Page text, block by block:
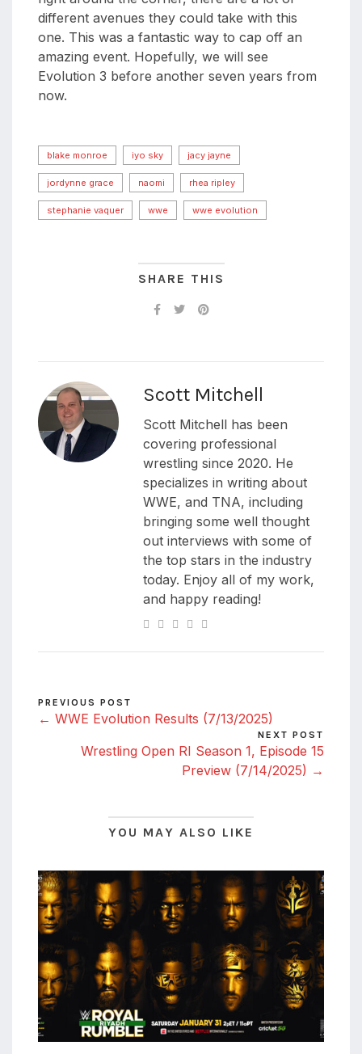
different avenues they could take with this
one. This was a fantastic way to cap off an
amazing event. Hopefully, we will see
Evolution 3 before another seven years from
now.
blake monroe iyo sky jacy jayne
jordynne grace naomi rhea ripley
stephanie vaquer wwe wwe evolution
SHARE THIS
Scott Mitchell
Scott Mitchell has been
covering professional
wrestling since 2020. He
specializes in writing about
WWE, and TNA, including
bringing some well thought
out interviews with some of
the top stars in the industry
today. Enjoy all of my work,
and happy reading!
PREVIOUS POST
← WWE Evolution Results (7/13/2025)
NEXT POST
Wrestling Open RI Season 1, Episode 15
Preview (7/14/2025) →
YOU MAY ALSO LIKE